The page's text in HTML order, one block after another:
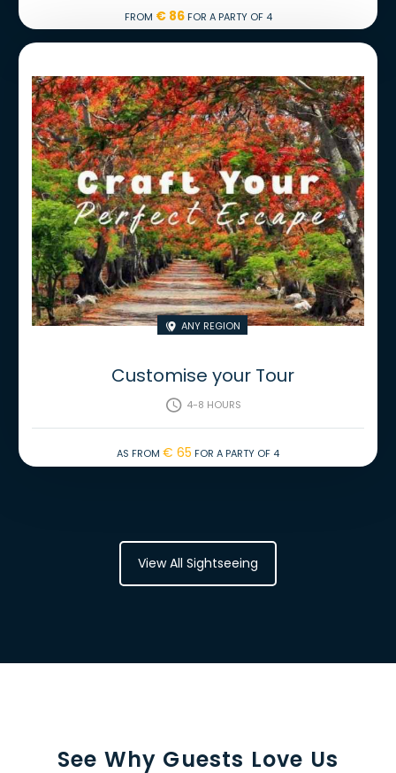
From € 86for a party of 4
 Any region
Customise your Tour
 4-8 hours
As from€ 65 for a party of 4
View All Sightseeing
See Why Guests Love Us